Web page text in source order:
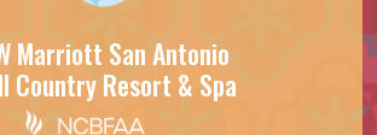
Marriott San Antonio
Country Resort & Spa